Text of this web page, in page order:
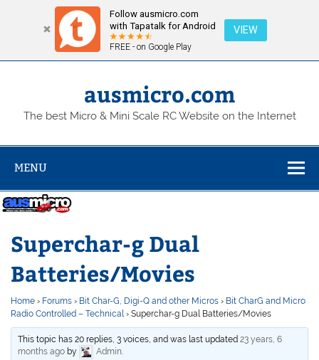
Follow ausmicro.com
with Tapatalk for Android
FREE - on Google Play
VIEW
Skip
ausmicro.com
The best Micro & Mini Scale RC Website on the Internet
MENU
Superchar-g Dual
Batteries/Movies
Home › Forums › Bit Char-G, Digi-Q and other Micros › Bit CharG and Micro
Radio Controlled – Technical › Superchar-g Dual Batteries/Movies
This topic has 20 replies, 3 voices, and was last updated23 years, 6
months ago by Admin.